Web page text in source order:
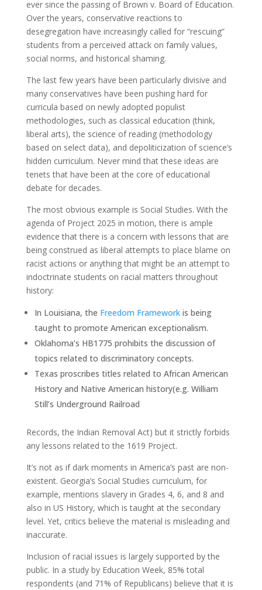
ever since the passing of Brown v. Board of Education.
Over the years, conservative reactions to
desegregation have increasingly called for “rescuing”
students from a perceived attack on family values,
social norms, and historical shaming.
The last few years have been particularly divisive and
many conservatives have been pushing hard for
curricula based on newly adopted populist
methodologies, such as classical education (think,
liberal arts), the science of reading (methodology
based on select data), and depoliticization of science’s
hidden curriculum. Never mind that these ideas are
tenets that have been at the core of educational
debate for decades.
The most obvious example is Social Studies. With the
agenda of Project 2025 in motion, there is ample
evidence that there is a concern with lessons that are
being construed as liberal attempts to place blame on
racist actions or anything that might be an attempt to
indoctrinate students on racial matters throughout
history:
In Louisiana, the Freedom Frameworkis being
taught to promote American exceptionalism.
Oklahoma’s HB1775 prohibits the discussion of
topics related to discriminatory concepts.
Texas proscribes titles related to African American
History and Native American history(e.g. William
Still’s Underground Railroad
Records, the Indian Removal Act) but it strictly forbids
any lessons related to the 1619 Project.
It’s not as if dark moments in America’s past are non-
existent. Georgia’s Social Studies curriculum, for
example, mentions slavery in Grades 4, 6, and 8 and
also in US History, which is taught at the secondary
level. Yet, critics believe the material is misleading and
inaccurate.
Inclusion of racial issues is largely supported by the
public. In a study by Education Week, 85% total
respondents (and 71% of Republicans) believe that it is